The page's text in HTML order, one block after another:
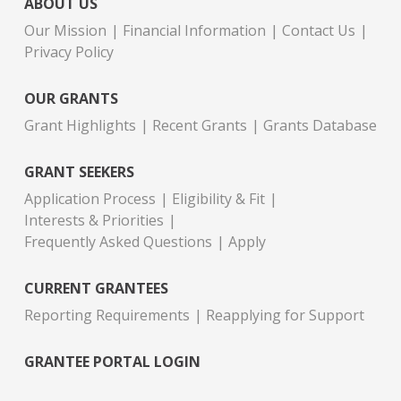
Our Mission
Financial Information
Contact Us
Privacy Policy
OUR GRANTS
Grant Highlights
Recent Grants Grants Database
GRANT SEEKERS
Application Process
Eligibility & Fit
Interests & Priorities
Frequently Asked Questions
Apply
CURRENT GRANTEES
Reporting Requirements
Reapplying for Support
GRANTEE PORTAL LOGIN